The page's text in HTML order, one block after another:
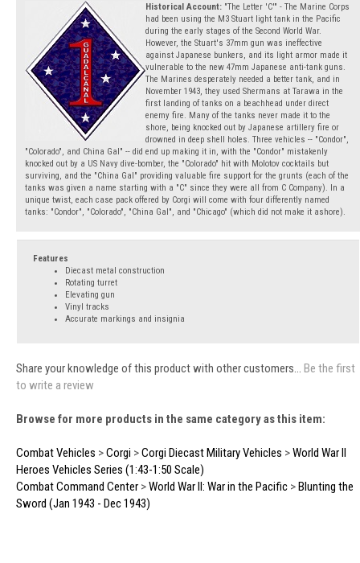
Historical Account: "The Letter 'C'" - The Marine Corps
had been using the M3 Stuart light tank in the Pacific
during the early stages of the Second World War.
However, the Stuart's 37mm gun was ineffective
against Japanese bunkers, and its light armor made it
vulnerable to the new 47mm Japanese anti-tank guns.
The Marines desperately needed a better tank, and in
November 1943, they used Shermans at Tarawa in the
first landing of tanks on a beachhead under direct
enemy fire. Many of the tanks never made it to the
shore, being knocked out by Japanese artillery fire or
drowned in deep shell holes. Three vehicles -- "Condor",
"Colorado", and China Gal" -- did end up making it in, with the "Condor" mistakenly
knocked out by a US Navy dive-bomber, the "Colorado" hit with Molotov cocktails but
surviving, and the "China Gal" providing valuable fire support for the grunts (each of the
tanks was given a name starting with a "C" since they were all from C Company). In a
unique twist, each case pack offered by Corgi will come with four differently named
tanks: "Condor", "Colorado", "China Gal", and "Chicago" (which did not make it ashore).
Features
Diecast metal construction
Rotating turret
Elevating gun
Vinyl tracks
Accurate markings and insignia
Share your knowledge of this product with other customers... Be the first
to write a review
Browse for more products in the same category as this item:
Combat Vehicles >Corgi >Corgi Diecast Military Vehicles >World War II
Heroes Vehicles Series (1:43-1:50 Scale)
Combat Command Center >World War II: War in the Pacific >Blunting the
Sword (Jan 1943 - Dec 1943)